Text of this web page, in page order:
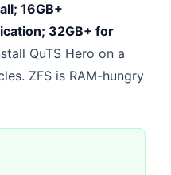
16GB+
32GB+ for
QuTS Hero on a
ZFS is RAM-hungry